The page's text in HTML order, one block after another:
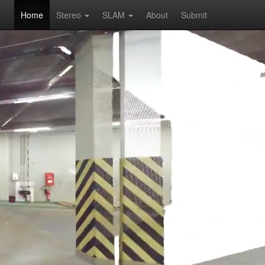
Home Stereo SLAM About Submit